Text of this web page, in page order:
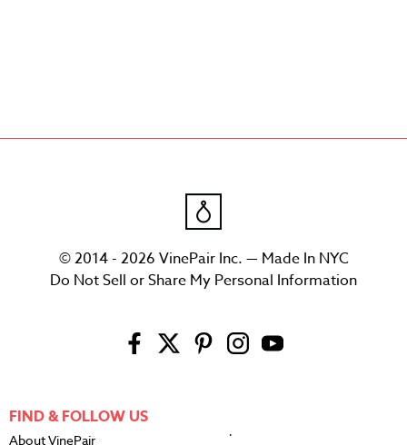
© 2014 - 2026 VinePair Inc. — Made In NYC
Do Not Sell or Share My Personal Information
FIND & FOLLOW US
About VinePair